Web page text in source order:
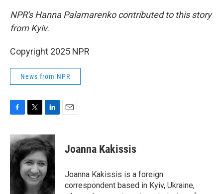
NPR's Hanna Palamarenko contributed to this story
from Kyiv.
Copyright 2025 NPR
News from NPR
c
e
b
o
i
t
t
e
r
n
k
e
d
I
n
Joanna Kakissis
Joanna Kakissis is a foreign
correspondent based in Kyiv, Ukraine,